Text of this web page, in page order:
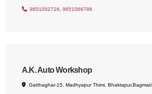
9851052726, 9851066786
A.K. Auto Workshop
Gatthaghar-15, Madhyapur Thimi, Bhaktapur,Bagmati